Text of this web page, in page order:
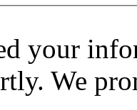
your
We